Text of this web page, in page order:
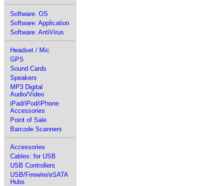
Software: OS
Software: Application
Software: AntiVirus
Headset / Mic
GPS
Sound Cards
Speakers
MP3 Digital
Audio/Video
iPad/iPod/iPhone
Accessories
Point of Sale
Barcode Scanners
Accessories
Cables: for USB
USB Controllers
USB/Firewire/eSATA
Hubs